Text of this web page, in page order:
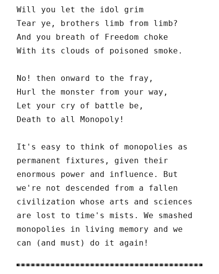
Will you let the idol grim
Tear ye, brothers limb from limb?
And you breath of Freedom choke
With its clouds of poisoned smoke.
No! then onward to the fray,
Hurl the monster from your way,
Let your cry of battle be,
Death to all Monopoly!
It's easy to think of monopolies as
permanent fixtures, given their
enormous power and influence. But
we're not descended from a fallen
civilization whose arts and sciences
are lost to time's mists. We smashed
monopolies in living memory and we
can (and must) do it again!